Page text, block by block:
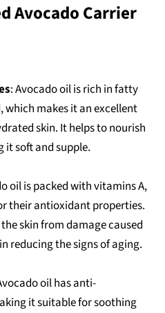
Avocado Carrier
: Avocado oil is rich in fatty
makes it an excellent
skin. It helps to nourish
it soft and supple.
oil is packed with vitamins A,
their antioxidant properties.
skin from damage caused
reducing the signs of aging.
oil has anti-
it suitable for soothing